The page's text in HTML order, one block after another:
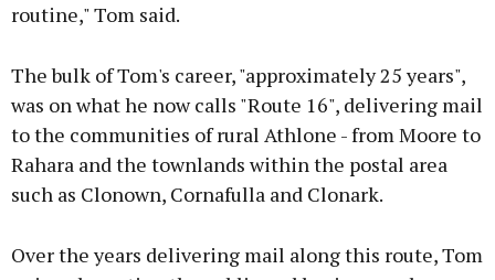
routine," Tom said.
The bulk of Tom's career, "approximately 25 years",
was on what he now calls "Route 16", delivering mail
to the communities of rural Athlone - from Moore to
Rahara and the townlands within the postal area
such as Clonown, Cornafulla and Clonark.
Over the years delivering mail along this route, Tom